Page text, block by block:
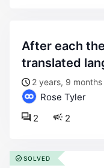
after each theme update, my
translated
2 years, 9
Rose Tyler
2
2
SOLVED